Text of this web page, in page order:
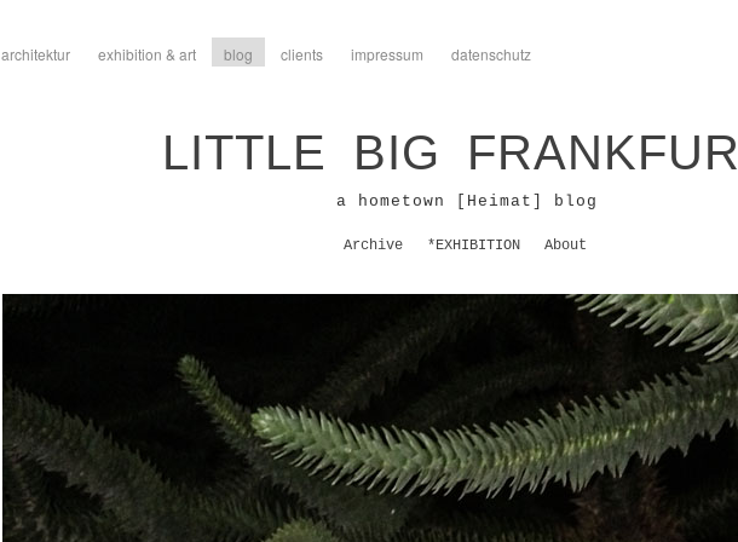
architektur exhibition & art blog clients impressum datenschutz
LITTLE BIG
a hometown [Heimat] blog
Archive *EXHIBITION About